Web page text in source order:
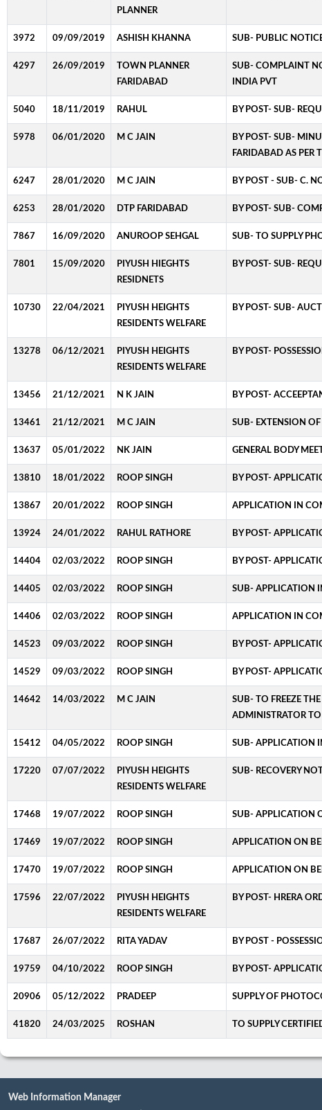
PLANNER
3972 09/09/2019 ASHISH KHANNA SUB- PUBLIC
4297 26/09/2019
TOWN PLANNER
FARIDABAD
SUB- COMPLAINT
INDIA PVT
5040 18/11/2019 RAHUL BY POST- SUB-
5978 06/01/2020 M C JAIN
BY POST- SUB-
FARIDABAD AS PER
6247 28/01/2020 M C JAIN BY POST - SUB- C.
6253 28/01/2020 DTP FARIDABAD BY POST- SUB-
7867 16/09/2020 ANUROOP SEHGAL SUB- TO SUPPLY
7801 15/09/2020
PIYUSH HIEGHTS
RESIDNETS
BY POST- SUB-
10730 22/04/2021
PIYUSH HEIGHTS
RESIDENTS WELFARE
BY POST- SUB-
13278 06/12/2021
PIYUSH HEIGHTS
RESIDENTS WELFARE
BY POST-
13456 21/12/2021 N K JAIN BY POST-
13461 21/12/2021 M C JAIN SUB- EXTENSION
13637 05/01/2022 NK JAIN GENERAL BODY
13810 18/01/2022 ROOP SINGH BY POST-
13867 20/01/2022 ROOP SINGH APPLICATION IN
13924 24/01/2022 RAHUL RATHORE BY POST-
14404 02/03/2022 ROOP SINGH BY POST-
14405 02/03/2022 ROOP SINGH SUB- APPLICATION
14406 02/03/2022 ROOP SINGH APPLICATION IN
14523 09/03/2022 ROOP SINGH BY POST-
14529 09/03/2022 ROOP SINGH BY POST-
14642 14/03/2022 M C JAIN
SUB- TO FREEZE
ADMINISTRATOR
15412 04/05/2022 ROOP SINGH SUB- APPLICATION
17220 07/07/2022
PIYUSH HEIGHTS
RESIDENTS WELFARE
SUB- RECOVERY
17468 19/07/2022 ROOP SINGH SUB- APPLICATION
17469 19/07/2022 ROOP SINGH APPLICATION ON
17470 19/07/2022 ROOP SINGH APPLICATION ON
17596 22/07/2022
PIYUSH HEIGHTS
RESIDENTS WELFARE
BY POST- HRERA
17687 26/07/2022 RITA YADAV BY POST -
19759 04/10/2022 ROOP SINGH BY POST-
20906 05/12/2022 PRADEEP SUPPLY OF
41820 24/03/2025 ROSHAN TO SUPPLY
Web Information Manager